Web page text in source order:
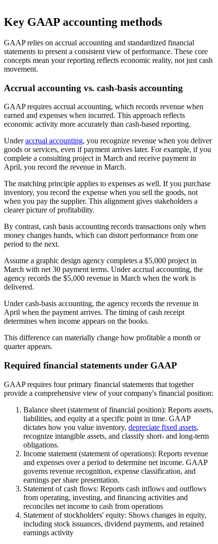
Key GAAP accounting methods
GAAP relies on accrual accounting and standardized financial
statements to present a consistent view of performance. These core
concepts mean your reporting reflects economic reality, not just cash
movement.
Accrual accounting vs. cash-basis accounting
GAAP requires accrual accounting, which records revenue when
earned and expenses when incurred. This approach reflects
economic activity more accurately than cash-based reporting.
Underaccrual accounting, you recognize revenue when you deliver
goods or services, even if payment arrives later. For example, if you
complete a consulting project in March and receive payment in
April, you record the revenue in March.
The matching principle applies to expenses as well. If you purchase
inventory, you record the expense when you sell the goods, not
when you pay the supplier. This alignment gives stakeholders a
clearer picture of profitability.
By contrast, cash basis accounting records transactions only when
money changes hands, which can distort performance from one
period to the next.
Assume a graphic design agency completes a $5,000 project in
March with net 30 payment terms. Under accrual accounting, the
agency records the $5,000 revenue in March when the work is
delivered.
Under cash-basis accounting, the agency records the revenue in
April when the payment arrives. The timing of cash receipt
determines when income appears on the books.
This difference can materially change how profitable a month or
quarter appears.
Required financial statements under GAAP
GAAP requires four primary financial statements that together
provide a comprehensive view of your company's financial position:
Balance sheet (statement of financial position): Reports assets,
liabilities, and equity at a specific point in time. GAAP
dictates how you value inventory, depreciate fixed assets,
recognize intangible assets, and classify short- and long-term
obligations.
Income statement (statement of operations): Reports revenue
and expenses over a period to determine net income. GAAP
governs revenue recognition, expense classification, and
earnings per share presentation.
Statement of cash flows: Reports cash inflows and outflows
from operating, investing, and financing activities and
reconciles net income to cash from operations
Statement of stockholders' equity: Shows changes in equity,
including stock issuances, dividend payments, and retained
earnings activity